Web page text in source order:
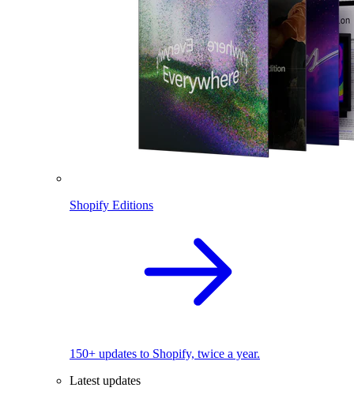
Shopify Editions
150+ updates to Shopify, twice a year.
Latest updates